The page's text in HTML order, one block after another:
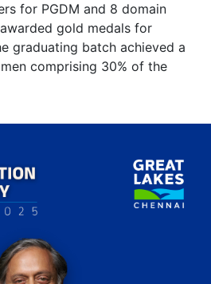
for PGDM and 8 domain
gold medals for
graduating batch achieved a
comprising 30% of the